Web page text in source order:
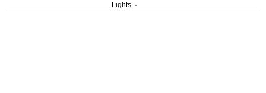
Lights -